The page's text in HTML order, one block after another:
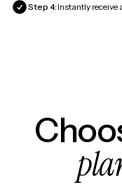
Step 4: Instantly receive